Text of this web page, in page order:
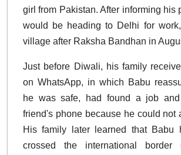
girl from Pakistan. After informing his
would be heading to Delhi for
village after Raksha Bandhan in
Just before Diwali, his family
on WhatsApp, in which Babu
he was safe, had found a job
friend's phone because he could not
His family later learned that Babu
crossed the international border